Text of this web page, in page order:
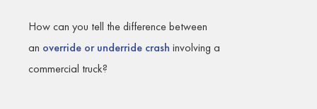
How can you tell the difference between
an override or underride crash involving a
commercial truck?